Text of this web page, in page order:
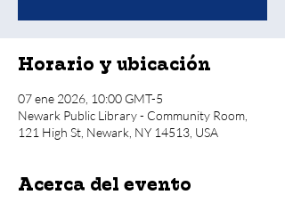
Horario y ubicación
07 ene 2026, 10:00 GMT-5
Newark Public Library - Community Room,
121 High St, Newark, NY 14513, USA
Acerca del evento